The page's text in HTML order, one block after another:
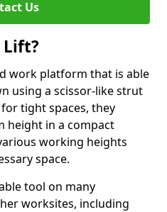
Us
Lift?
work platform that is able
using a scissor-like strut
tight spaces, they
height in a compact
working heights
space.
tool on many
worksites, including